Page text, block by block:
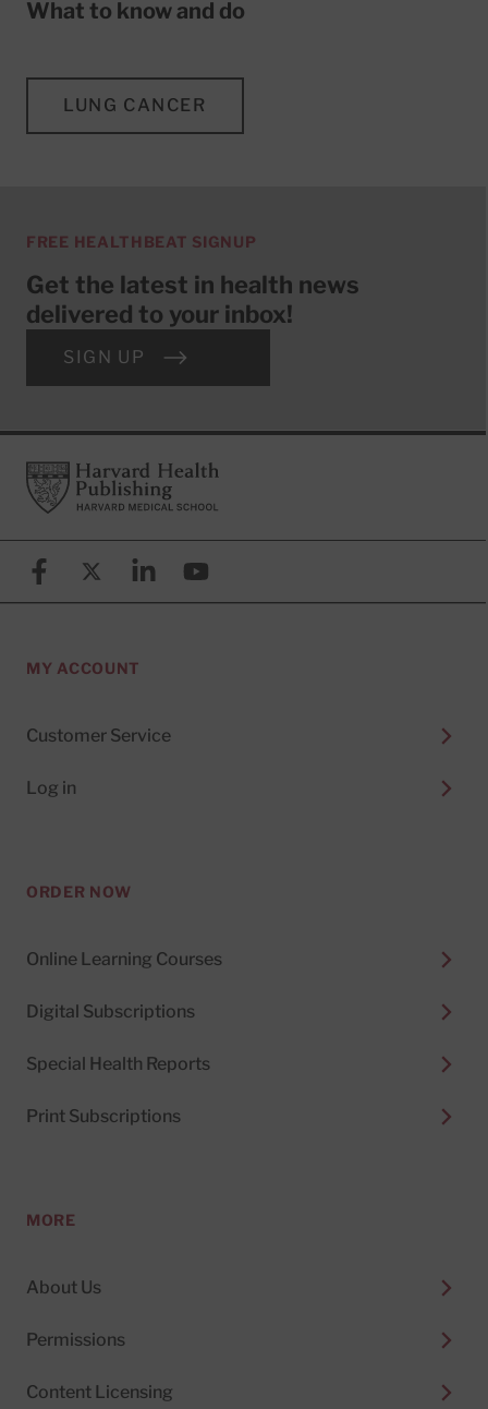
What to know and do
LUNG CANCER
FREE HEALTHBEAT SIGNUP
Get the latest in health news
delivered to your inbox!
SIGN UP
FooterHarvard Health Publishing
FacebookX (formerly known as Twitter)
LinkedinYouTube
MY ACCOUNT
Customer Service
Log in
ORDER NOW
Online Learning Courses
Digital Subscriptions
Special Health Reports
Print Subscriptions
MORE
About Us
Permissions
Content Licensing